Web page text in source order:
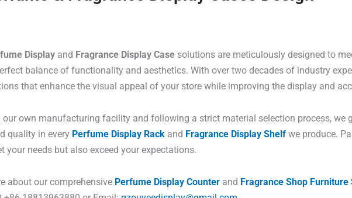
Displayand Fragrance Display Casesolutions are meticulously designed to
balance of functionality and aesthetics. With over two decades of industry
that enhance the visual appeal of your store while improving the display and
our own manufacturing facility and following a strict material selection process, we
quality in every Perfume Display Rackand Fragrance Display Shelfwe produce.
your needs but also exceed your expectations.
about our comprehensive Perfume Display Counterand Fragrance Shop Furniture